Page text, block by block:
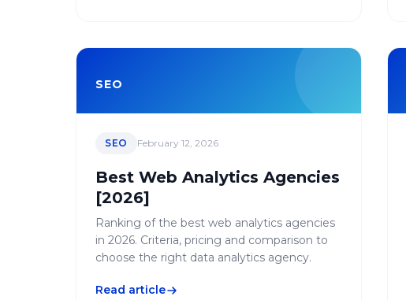
SEO
SEO February 12, 2026
Best Web Analytics Agencies
[2026]
Ranking of the best web analytics agencies
in 2026. Criteria, pricing and comparison to
choose the right data analytics agency.
Read article